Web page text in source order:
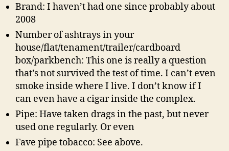
Brand: I haven’t had one since probably about
2008
Number of ashtrays in your
house/flat/tenament/trailer/cardboard
box/parkbench: This one is really a question
that’s not survived the test of time. I can’t even
smoke inside where I live. I don’t know if I
can even have a cigar inside the complex.
Pipe: Have taken drags in the past, but never
used one regularly. Or even
Fave pipe tobacco: See above.